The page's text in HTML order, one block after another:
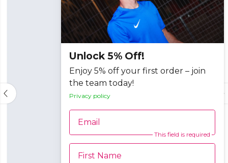
Unlock 5% Off!
Enjoy 5% off your first order – join
the team today!
Privacy policy
Email
This field is required
First Name